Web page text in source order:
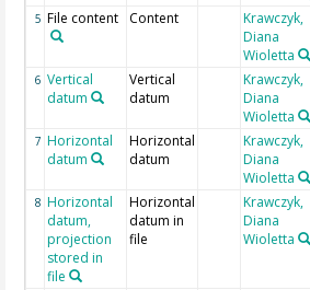
5 File content Content
Krawczyk,
Diana
Wioletta
6 Vertical
datum
Vertical
datum
Krawczyk,
Diana
Wioletta
7 Horizontal
datum
Horizontal
datum
Krawczyk,
Diana
Wioletta
8 Horizontal
datum,
projection
stored in
file
Horizontal
datum in
file
Krawczyk,
Diana
Wioletta